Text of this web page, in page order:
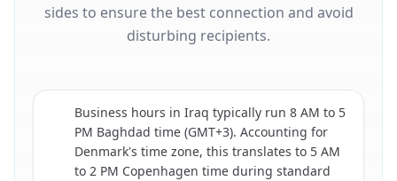
sides to ensure the best connection and avoid
disturbing recipients.
Business hours in Iraq typically run 8 AM to 5
PM Baghdad time (GMT+3). Accounting for
Denmark's time zone, this translates to 5 AM
to 2 PM Copenhagen time during standard